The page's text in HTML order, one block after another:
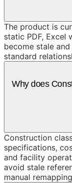
The product is
static PDF, Excel
become stale
standard
Why does
Construction
specifications,
and facility
avoid stale
manual